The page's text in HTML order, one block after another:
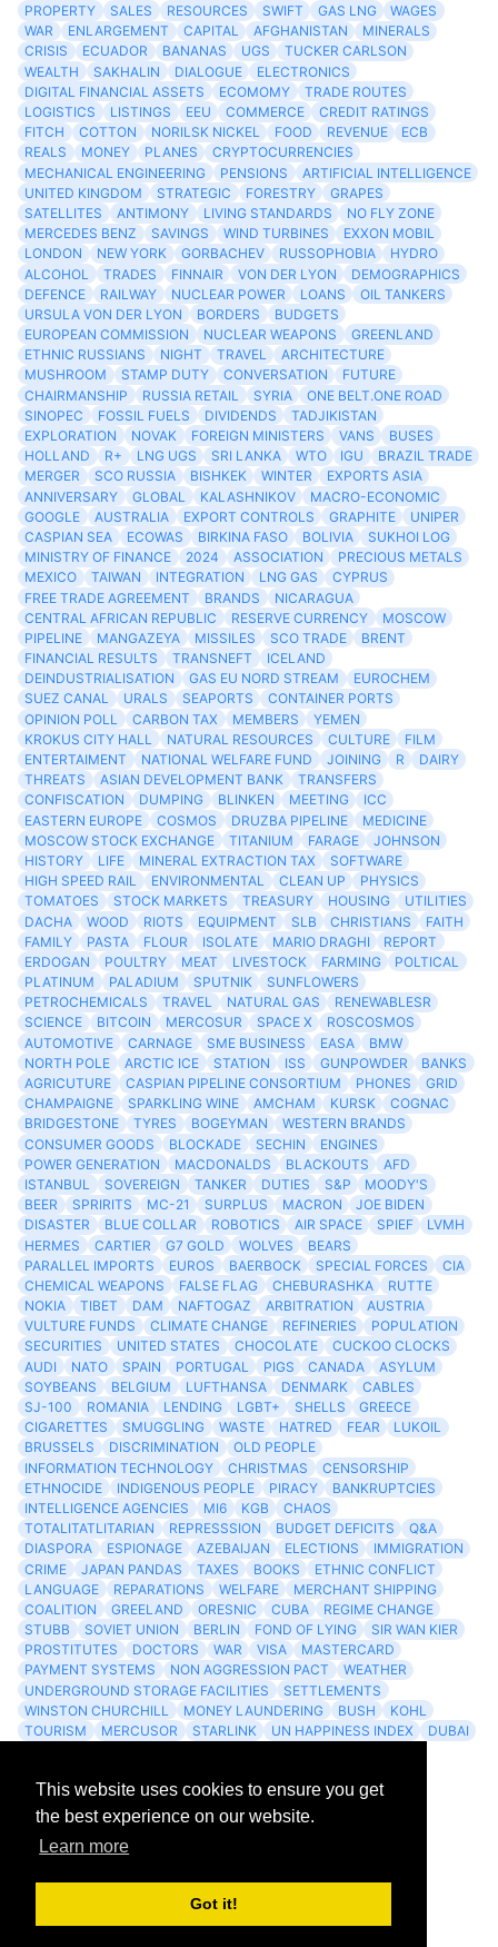
This website uses cookies to ensure you get
the best experience on our website.
Learn more
Got it!
PROPERTY
SALES RESOURCES SWIFT GAS LNG
WAGES
WAR
ENLARGEMENT CAPITAL AFGHANISTAN
MINERALS
CRISIS
ECUADOR BANANAS UGS
TUCKER CARLSON
WEALTH
SAKHALIN DIALOGUE
ELECTRONICS
DIGITAL FINANCIAL ASSETS
ECOMOMY
TRADE ROUTES
LOGISTICS
LISTINGS EEU COMMERCE
CREDIT RATINGS
FITCH
COTTON NORILSK NICKEL FOOD REVENUE
ECB
REALS
MONEY PLANES
CRYPTOCURRENCIES
MECHANICAL ENGINEERING
PENSIONS
ARTIFICIAL INTELLIGENCE
UNITED KINGDOM
STRATEGIC FORESTRY
GRAPES
SATELLITES
ANTIMONY LIVING STANDARDS
NO FLY ZONE
MERCEDES BENZ
SAVINGS WIND TURBINES
EXXON MOBIL
LONDON
NEW YORK GORBACHEV RUSSOPHOBIA
HYDRO
ALCOHOL
TRADES FINNAIR VON DER LYON
DEMOGRAPHICS
DEFENCE
RAILWAY NUCLEAR POWER LOANS
OIL TANKERS
URSULA VON DER LYON
BORDERS
BUDGETS
EUROPEAN COMMISSION
NUCLEAR WEAPONS
GREENLAND
ETHNIC RUSSIANS
NIGHT TRAVEL
ARCHITECTURE
MUSHROOM
STAMP DUTY CONVERSATION
FUTURE
CHAIRMANSHIP
RUSSIA RETAIL SYRIA
ONE BELT.ONE ROAD
SINOPEC
FOSSIL FUELS DIVIDENDS
TADJIKISTAN
EXPLORATION
NOVAK FOREIGN MINISTERS VANS
BUSES
HOLLAND
R+ LNG UGS SRI LANKA WTO IGU
BRAZIL TRADE
MERGER
SCO RUSSIA BISHKEK WINTER
EXPORTS ASIA
ANNIVERSARY
GLOBAL KALASHNIKOV
MACRO-ECONOMIC
GOOGLE
AUSTRALIA EXPORT CONTROLS GRAPHITE
UNIPER
CASPIAN SEA
ECOWAS BIRKINA FASO BOLIVIA
SUKHOI LOG
MINISTRY OF FINANCE
2024 ASSOCIATION
PRECIOUS METALS
MEXICO
TAIWAN INTEGRATION LNG GAS
CYPRUS
FREE TRADE AGREEMENT
BRANDS
NICARAGUA
CENTRAL AFRICAN REPUBLIC
RESERVE CURRENCY
MOSCOW
PIPELINE
MANGAZEYA MISSILES SCO TRADE
BRENT
FINANCIAL RESULTS
TRANSNEFT
ICELAND
DEINDUSTRIALISATION
GAS EU NORD STREAM
EUROCHEM
SUEZ CANAL
URALS SEAPORTS
CONTAINER PORTS
OPINION POLL
CARBON TAX MEMBERS
YEMEN
KROKUS CITY HALL
NATURAL RESOURCES CULTURE
FILM
ENTERTAIMENT
NATIONAL WELFARE FUND JOINING R
DAIRY
THREATS
ASIAN DEVELOPMENT BANK
TRANSFERS
CONFISCATION
DUMPING BLINKEN MEETING
ICC
EASTERN EUROPE
COSMOS DRUZBA PIPELINE
MEDICINE
MOSCOW STOCK EXCHANGE
TITANIUM FARAGE
JOHNSON
HISTORY
LIFE MINERAL EXTRACTION TAX
SOFTWARE
HIGH SPEED RAIL
ENVIRONMENTAL CLEAN UP
PHYSICS
TOMATOES
STOCK MARKETS TREASURY HOUSING
UTILITIES
DACHA
WOOD RIOTS EQUIPMENT SLB CHRISTIANS
FAITH
FAMILY
PASTA FLOUR ISOLATE MARIO DRAGHI
REPORT
ERDOGAN
POULTRY MEAT LIVESTOCK FARMING
POLTICAL
PLATINUM
PALADIUM SPUTNIK
SUNFLOWERS
PETROCHEMICALS
TRAVEL NATURAL GAS
RENEWABLESR
SCIENCE
BITCOIN MERCOSUR SPACE X
ROSCOSMOS
AUTOMOTIVE
CARNAGE SME BUSINESS EASA
BMW
NORTH POLE
ARCTIC ICE STATION ISS GUNPOWDER
BANKS
AGRICUTURE
CASPIAN PIPELINE CONSORTIUM PHONES
GRID
CHAMPAIGNE
SPARKLING WINE AMCHAM KURSK
COGNAC
BRIDGESTONE
TYRES BOGEYMAN
WESTERN BRANDS
CONSUMER GOODS
BLOCKADE SECHIN
ENGINES
POWER GENERATION
MACDONALDS BLACKOUTS
AFD
ISTANBUL
SOVEREIGN TANKER DUTIES S&P
MOODY'S
BEER
SPRIRITS MC-21 SURPLUS MACRON
JOE BIDEN
DISASTER
BLUE COLLAR ROBOTICS AIR SPACE SPIEF
LVMH
HERMES
CARTIER G7 GOLD WOLVES
BEARS
PARALLEL IMPORTS
EUROS BAERBOCK SPECIAL FORCES
CIA
CHEMICAL WEAPONS
FALSE FLAG CHEBURASHKA
RUTTE
NOKIA
TIBET DAM NAFTOGAZ ARBITRATION
AUSTRIA
VULTURE FUNDS
CLIMATE CHANGE REFINERIES
POPULATION
SECURITIES
UNITED STATES CHOCOLATE
CUCKOO CLOCKS
AUDI
NATO SPAIN PORTUGAL PIGS CANADA
ASYLUM
SOYBEANS
BELGIUM LUFTHANSA DENMARK
CABLES
SJ-100
ROMANIA LENDING LGBT+ SHELLS
GREECE
CIGARETTES
SMUGGLING WASTE HATRED FEAR
LUKOIL
BRUSSELS
DISCRIMINATION
OLD PEOPLE
INFORMATION TECHNOLOGY
CHRISTMAS
CENSORSHIP
ETHNOCIDE
INDIGENOUS PEOPLE PIRACY
BANKRUPTCIES
INTELLIGENCE AGENCIES
MI6 KGB
CHAOS
TOTALITATLITARIAN
REPRESSSION BUDGET DEFICITS
Q&A
DIASPORA
ESPIONAGE AZEBAIJAN ELECTIONS
IMMIGRATION
CRIME
JAPAN PANDAS TAXES BOOKS
ETHNIC CONFLICT
LANGUAGE
REPARATIONS WELFARE
MERCHANT SHIPPING
COALITION
GREELAND ORESNIC CUBA
REGIME CHANGE
STUBB
SOVIET UNION BERLIN FOND OF LYING
SIR WAN KIER
PROSTITUTES
DOCTORS WAR VISA
MASTERCARD
PAYMENT SYSTEMS
NON AGGRESSION PACT
WEATHER
UNDERGROUND STORAGE FACILITIES
SETTLEMENTS
WINSTON CHURCHILL
MONEY LAUNDERING BUSH
KOHL
TOURISM
MERCUSOR STARLINK UN HAPPINESS INDEX
DUBAI
Archives